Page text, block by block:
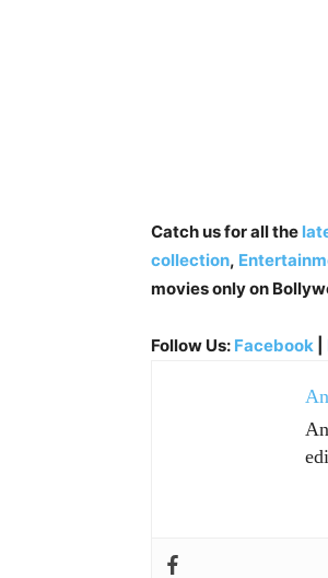
Catch us for all the
collection,
movies only on
Follow Us: Facebook